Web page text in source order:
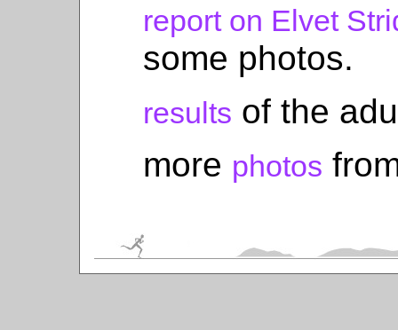
report on Elvet
some photos.
results of the
more photos